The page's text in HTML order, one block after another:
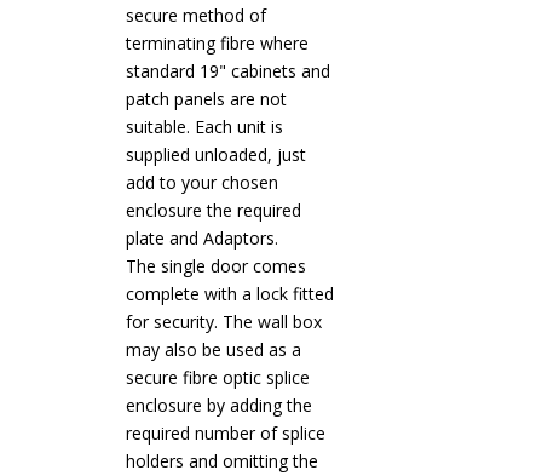
secure method of
terminating fibre where
standard 19" cabinets and
patch panels are not
suitable. Each unit is
supplied unloaded, just
add to your chosen
enclosure the required
plate and Adaptors.
The single door comes
complete with a lock fitted
for security. The wall box
may also be used as a
secure fibre optic splice
enclosure by adding the
required number of splice
holders and omitting the